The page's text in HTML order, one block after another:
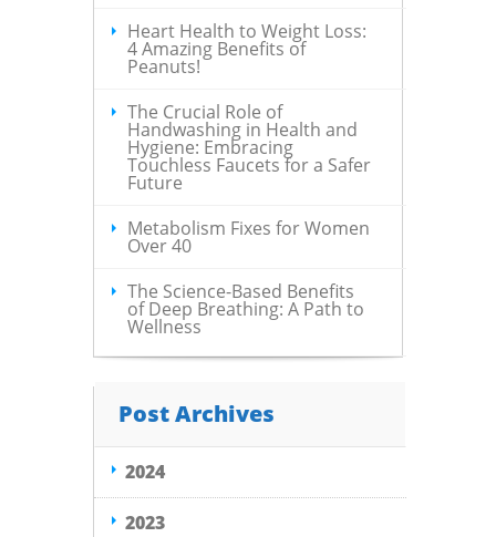
Heart Health to Weight Loss:
4 Amazing Benefits of
Peanuts!
The Crucial Role of
Handwashing in Health and
Hygiene: Embracing
Touchless Faucets for a Safer
Future
Metabolism Fixes for Women
Over 40
The Science-Based Benefits
of Deep Breathing: A Path to
Wellness
Post Archives
2024
2023